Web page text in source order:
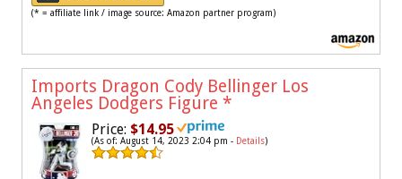
(* = affiliate link / image source: Amazon partner program)
Imports Dragon Cody Bellinger Los
Angeles Dodgers Figure *
Price: $14.95
(As of: August 14, 2023 2:04 pm - Details)